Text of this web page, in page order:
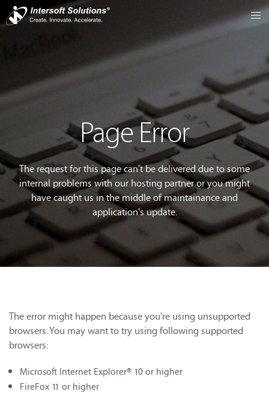
Page Error
The request for this page can't be delivered due to some
internal problems with our hosting partner or you might
have caught us in the middle of maintainance and
application's update.
The error might happen because you're using unsupported
browsers. You may want to try using following supported
browsers:
Microsoft Internet Explorer® 10 or higher
FireFox 11 or higher